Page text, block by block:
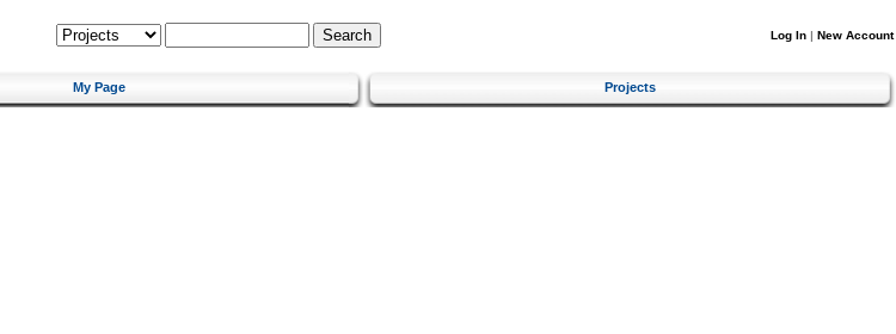
Log In | New Account
My Page Projects